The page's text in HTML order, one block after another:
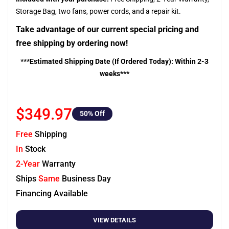
Storage Bag, two fans, power cords, and a repair kit.
Take advantage of our current special pricing and
free shipping by ordering now!
***Estimated Shipping Date (If Ordered Today): Within 2-3
weeks***
$349.97 50% Off
Free Shipping
In Stock
2-Year Warranty
Ships Same Business Day
Financing Available
VIEW DETAILS